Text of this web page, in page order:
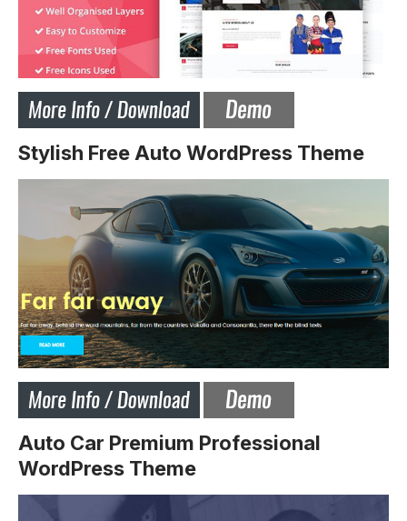
Stylish Free Auto WordPress Theme
Auto Car Premium Professional
WordPress Theme